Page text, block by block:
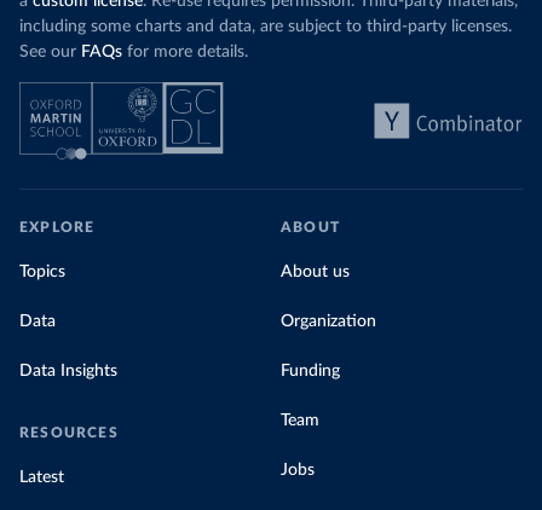
including some charts and data, are subject to third-party licenses.
See our FAQs for more details.
EXPLORE
Topics
Data
Data Insights
RESOURCES
Latest
ABOUT
About us
Organization
Funding
Team
Jobs